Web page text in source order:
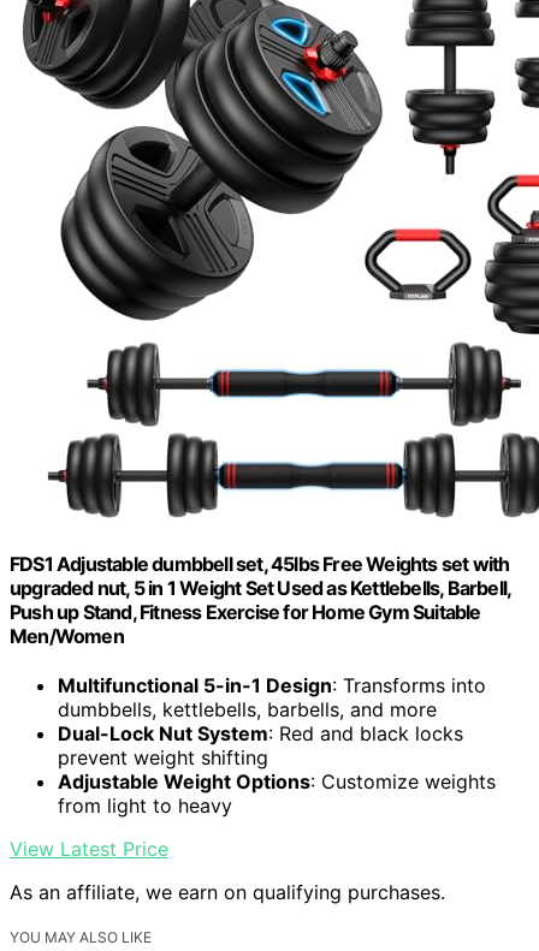
FDS1 Adjustable dumbbell set, 45lbs Free Weights set with
upgraded nut, 5 in 1 Weight Set Used as Kettlebells, Barbell,
Push up Stand, Fitness Exercise for Home Gym Suitable
Men/Women
Multifunctional 5-in-1 Design: Transforms into
dumbbells, kettlebells, barbells, and more
Dual-Lock Nut System: Red and black locks
prevent weight shifting
Adjustable Weight Options: Customize weights
from light to heavy
View Latest Price
As an affiliate, we earn on qualifying purchases.
YOU MAY ALSO LIKE